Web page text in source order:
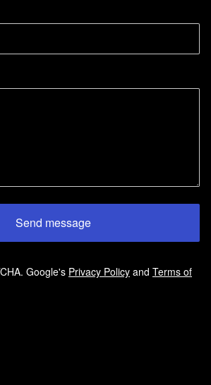
Send message
Google's Privacy Policy and Terms of